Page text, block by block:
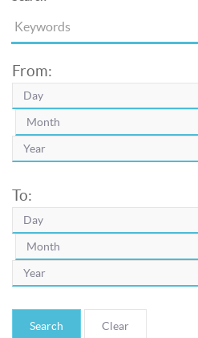
From:
To:
Search